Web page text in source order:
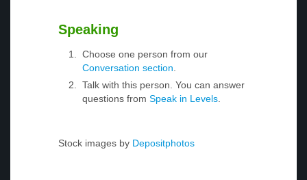
Speaking
Choose one person from our
Conversation section
Talk with this person. You can answer
questions from Speak in Levels
Stock images by Depositphotos